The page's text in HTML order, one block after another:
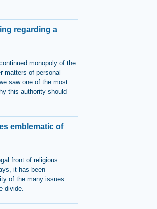
regarding a
monopoly of the
matters of personal
saw one of the most
this authority should
emblematic of
front of religious
it has been
of the many issues
divide.